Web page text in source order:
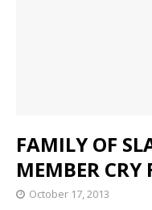
FAMILY OF
MEMBER CRY
October 17, 2013